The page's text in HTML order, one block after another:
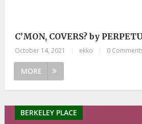
C’MON, COVERS? by
October 14, 2021 ekko 0
MORE
BERKELEY PLACE